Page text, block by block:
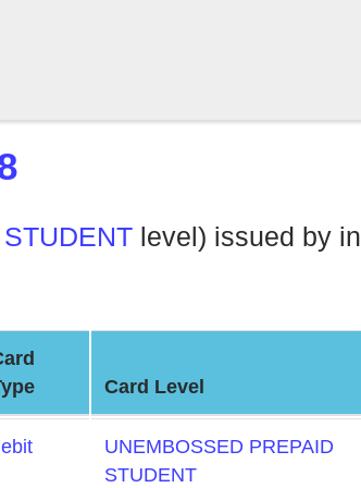
level) issued by in
Card Level
UNEMBOSSED PREPAID
STUDENT